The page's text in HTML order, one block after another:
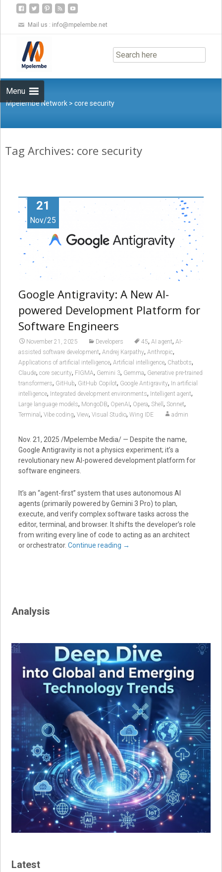
Mail us : info@mpelembe.net
Menu
to
content
Mpelembe Network >core security
Tag Archives: core security
21
Nov/25
Google Antigravity: A New AI-
powered Development Platform for
Software Engineers
November 21, 2025 Developers 45, AI agent, AI-
assisted software development, Andrej Karpathy, Anthropic,
Applications of artificial intelligence, Artificial intelligence, Chatbots,
Claude, core security, FIGMA, Gemini 3, Gemma, Generative pre-trained
transformers, GitHub, GitHub Copilot, Google Antigravity, In artificial
intelligence, Integrated development environments, Intelligent agent,
Large language models, MongoDB, OpenAI , Opera, Shell , Sonnet,
Terminal , Vibe coding, View, Visual Studio, Wing IDE admin
Nov. 21, 2025 /Mpelembe Media/ — Despite the name,
Google Antigravityis not a physics experiment; it’s a
revolutionary new AI-powered development platform for
software engineers.
It’s an “agent-first” system that uses autonomous AI
agents (primarily powered byGemini 3 Pro) to plan,
execute, and verify complex software tasks across the
editor, terminal, and browser. It shifts the developer’s role
from writing every line of code to acting as an architect
or orchestrator. Continue reading →
Analysis
Latest